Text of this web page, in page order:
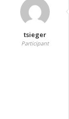
tsieger
Participant